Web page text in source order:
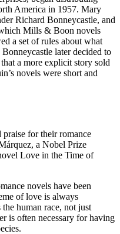
America in 1957. Mary
Richard Bonneycastle, and
Mills & Boon novels
a set of rules about what
later decided to
a more explicit story sold
novels were short and
for their romance
a Nobel Prize
Love in the Time of
novels have been
of love is always
human race, not just
is often necessary for having